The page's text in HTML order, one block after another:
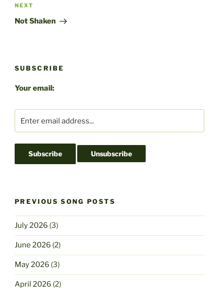
o
k
Next
Post
NEXT
Not Shaken
SUBSCRIBE
Your email:
PREVIOUS SONG POSTS
July 2026 (3)
June 2026 (2)
May 2026 (3)
April 2026 (2)